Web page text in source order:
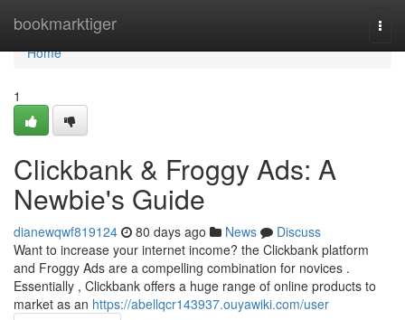
bookmarktiger
Home
Home
1
Clickbank & Froggy Ads: A
Newbie's Guide
dianewqwf819124 80 days ago News
Discuss
Want to increase your internet income? the Clickbank platform
and Froggy Ads are a compelling combination for novices .
Essentially , Clickbank offers a huge range of online products to
market as an https://abellqcr143937.ouyawiki.com/user